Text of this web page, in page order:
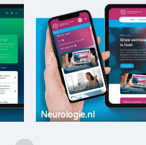
Neurologie.nl